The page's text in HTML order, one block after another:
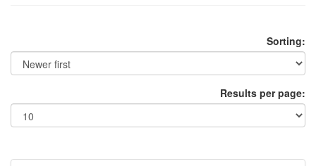
Sorting:
Results per page: